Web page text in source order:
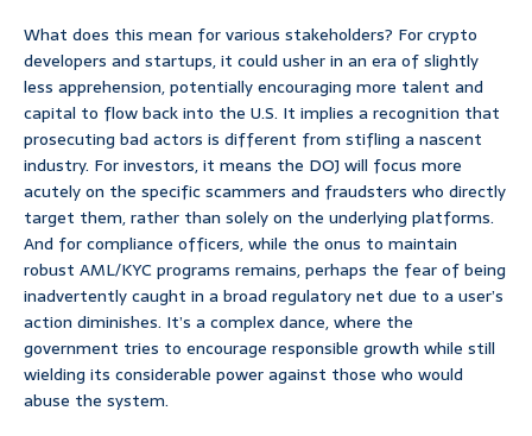
What does this mean for various stakeholders? For crypto
developers and startups, it could usher in an era of slightly
less apprehension, potentially encouraging more talent and
capital to flow back into the U.S. It implies a recognition that
prosecuting bad actors is different from stifling a nascent
industry. For investors, it means the DOJ will focus more
acutely on the specific scammers and fraudsters who directly
target them, rather than solely on the underlying platforms.
And for compliance officers, while the onus to maintain
robust AML/KYC programs remains, perhaps the fear of being
inadvertently caught in a broad regulatory net due to a user’s
action diminishes. It’s a complex dance, where the
government tries to encourage responsible growth while still
wielding its considerable power against those who would
abuse the system.